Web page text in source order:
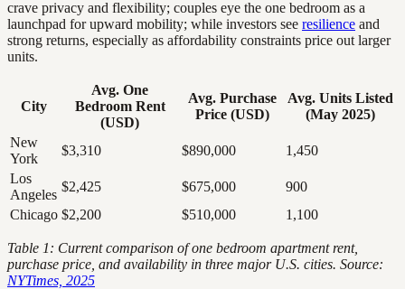
crave privacy and flexibility; couples eye the one bedroom as a
launchpad for upward mobility; while investors see resilience and
strong returns, especially as affordability constraints price out larger
units.
City
Avg. One
Bedroom Rent
(USD)
Avg. Purchase
Price (USD)
Avg. Units Listed
(May 2025)
New
York
$3,310 $890,000
1,450
Los
Angeles
$2,425 $675,000
900
Chicago $2,200 $510,000 1,100
Table 1: Current comparison of one bedroom apartment rent,
purchase price, and availability in three major U.S. cities. Source:
NYTimes, 2025